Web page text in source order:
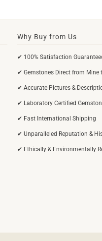
Why Buy from Us
✔ 100% Satisfaction
✔ Gemstones Direct from Mine
✔ Accurate Pictures &
✔ Laboratory Certified
✔ Fast International Shipping
✔ Unparalleled Reputation &
✔ Ethically & Environmentally